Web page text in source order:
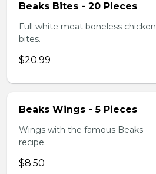
Beaks Bites - 20 Pieces
Full white meat boneless chicken
bites.
$20.99
Beaks Wings - 5 Pieces
Wings with the famous Beaks
recipe.
$8.50